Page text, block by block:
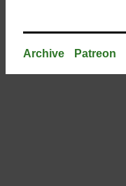
Archive Patreon